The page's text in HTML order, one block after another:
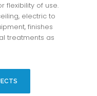
flexibility of use.
electric to
finishes
treatments as